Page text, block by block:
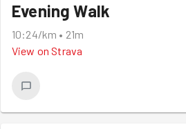
Evening Walk
10:24/km • 21m
View on Strava